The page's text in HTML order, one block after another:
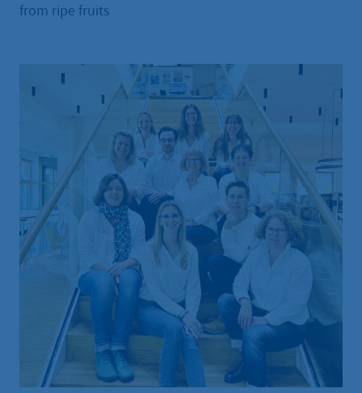
from ripe fruits